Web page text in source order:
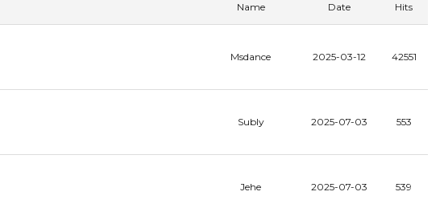
Name Date Hits
Msdance 2025-03-12 42551
Subly 2025-07-03 553
Jehe 2025-07-03 539